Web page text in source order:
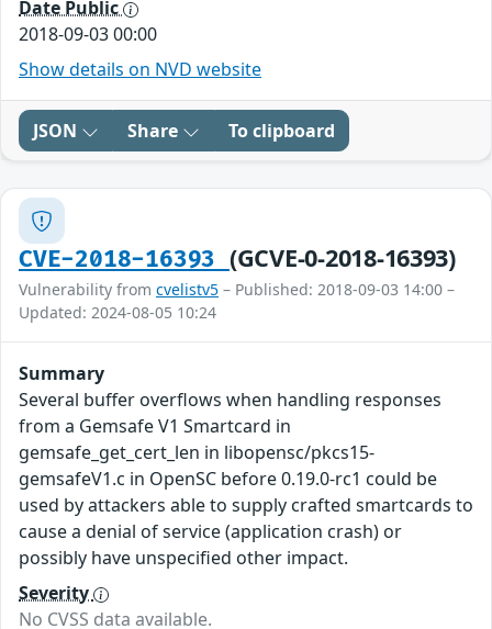
Date Public
2018-09-03 00:00
Show details on NVD website
JSON Share To clipboard
CVE-2018-16393 (GCVE-0-2018-16393)
Vulnerability from cvelistv5 – Published: 2018-09-03 14:00 –
Updated: 2024-08-05 10:24
Summary
Several buffer overflows when handling responses
from a Gemsafe V1 Smartcard in
gemsafe_get_cert_len in libopensc/pkcs15-
gemsafeV1.c in OpenSC before 0.19.0-rc1 could be
used by attackers able to supply crafted smartcards to
cause a denial of service (application crash) or
possibly have unspecified other impact.
Severity
No CVSS data available.